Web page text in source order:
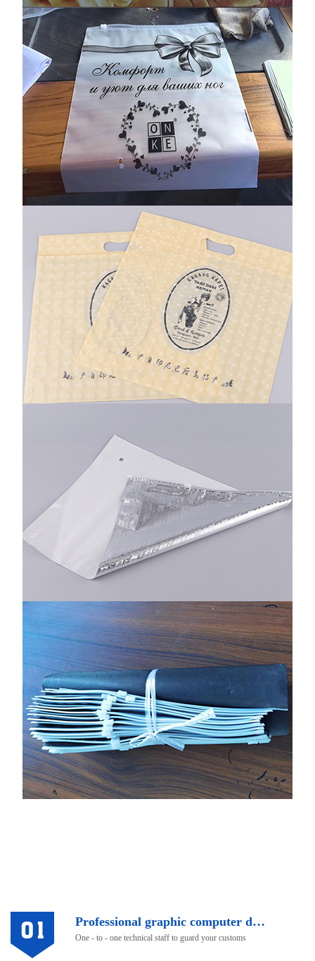
Professional graphic computer design
One - to - one technical staff to guard your customs